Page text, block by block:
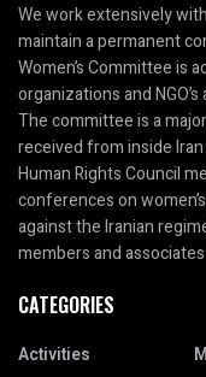
We work extensively
maintain a permanent
Women’s Committee is
organizations and
The committee is a
received from inside
Human Rights Council
conferences on
against the Iranian
members and
CATEGORIES
Activities